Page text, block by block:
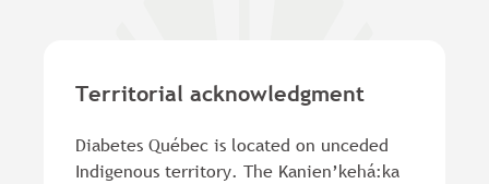
Territorial acknowledgment
Diabetes Québec is located on unceded
Indigenous territory. The Kanien’kehá:ka